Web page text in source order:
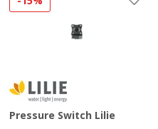
Pressure Switch Lilie